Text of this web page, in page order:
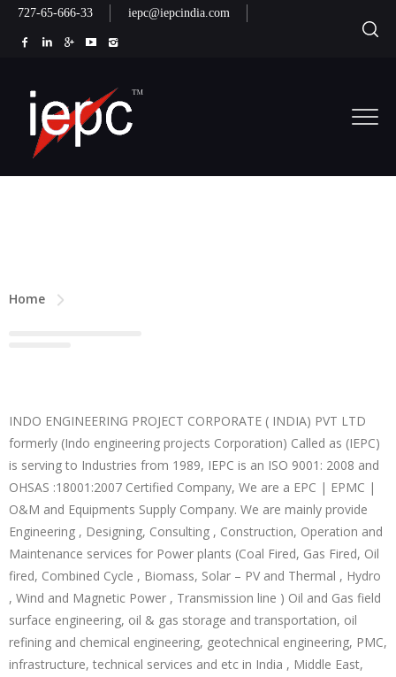
727-65-666-33 iepc@iepcindia.com
Home
INDO ENGINEERING PROJECT CORPORATE ( INDIA) PVT LTD
formerly (Indo engineering projects Corporation) Called as (IEPC)
is serving to Industries from 1989, IEPC is an ISO 9001: 2008 and
OHSAS :18001:2007 Certified Company, We are a EPC | EPMC |
O&M and Equipments Supply Company. We are mainly provide
Engineering , Designing, Consulting , Construction, Operation and
Maintenance services for Power plants (Coal Fired, Gas Fired, Oil
fired, Combined Cycle , Biomass, Solar – PV and Thermal , Hydro
, Wind and Magnetic Power , Transmission line ) Oil and Gas field
surface engineering, oil & gas storage and transportation, oil
refining and chemical engineering, geotechnical engineering, PMC,
infrastructure, technical services and etc in India , Middle East,